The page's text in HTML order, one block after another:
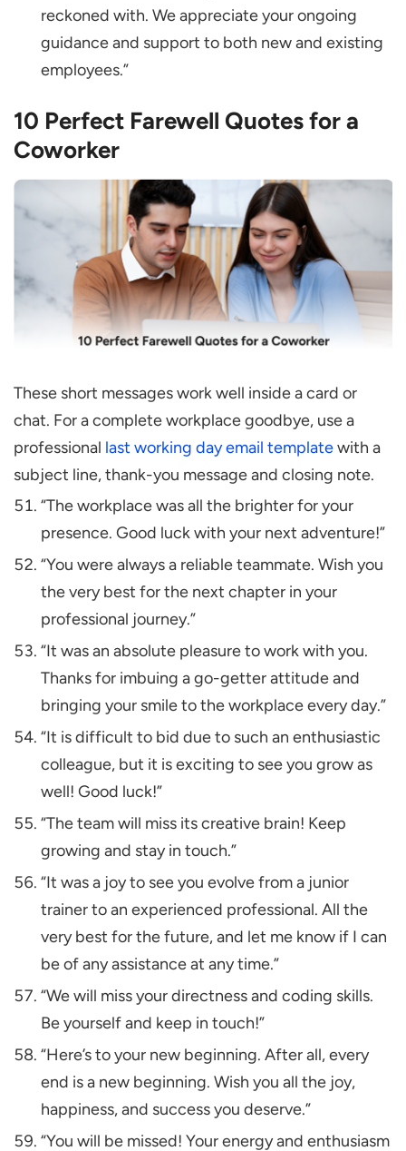
reckoned with. We appreciate your ongoing
guidance and support to both new and existing
employees.”
10 Perfect Farewell Quotes for a
Coworker
These short messages work well inside a card or
chat. For a complete workplace goodbye, use a
professional last working day email templatewith a
subject line, thank-you message and closing note.
“The workplace was all the brighter for your
presence. Good luck with your next adventure!”
“You were always a reliable teammate. Wish you
the very best for the next chapter in your
professional journey.”
“It was an absolute pleasure to work with you.
Thanks for imbuing a go-getter attitude and
bringing your smile to the workplace every day.”
“It is difficult to bid due to such an enthusiastic
colleague, but it is exciting to see you grow as
well! Good luck!”
“The team will miss its creative brain! Keep
growing and stay in touch.”
“It was a joy to see you evolve from a junior
trainer to an experienced professional. All the
very best for the future, and let me know if I can
be of any assistance at any time.”
“We will miss your directness and coding skills.
Be yourself and keep in touch!”
“Here’s to your new beginning. After all, every
end is a new beginning. Wish you all the joy,
happiness, and success you deserve.”
“You will be missed! Your energy and enthusiasm